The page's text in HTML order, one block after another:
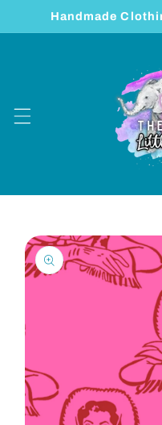
Skip to
Handmade
Skip to
product
information